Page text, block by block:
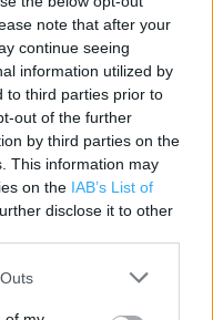
note that after your
continue seeing
information utilized by
to third parties prior to
out of the further
by third parties on the
This information may
on the IAB’s List of
disclose it to other